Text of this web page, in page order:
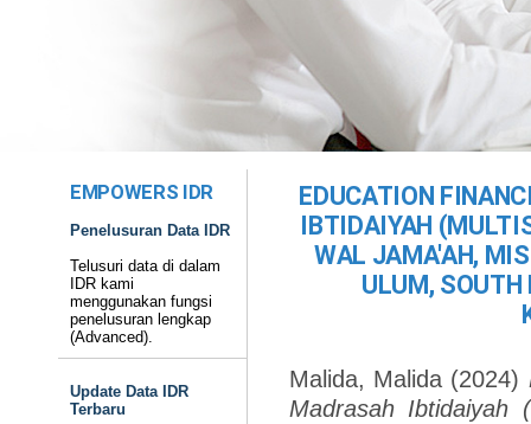
EMPOWERS IDR
Penelusuran Data IDR
Telusuri data di dalam
IDR kami
menggunakan fungsi
penelusuran lengkap
(Advanced).
Update Data IDR
Terbaru
EDUCATION
IBTIDAIYAH
WAL JAMA'AH,
ULUM, SOUTH
Malida, Malida (2024)
Madrasah Ibtidaiyah